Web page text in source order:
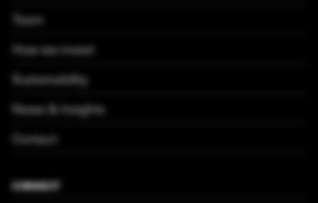
Team
How we invest
Sustainability
News & Insights
Contact
CONNECT